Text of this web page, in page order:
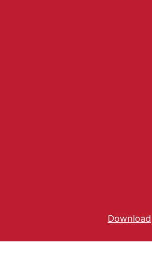
Download